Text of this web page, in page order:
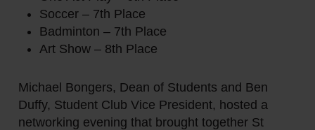
Soccer – 7th Place
Badminton – 7th Place
Art Show – 8th Place
Michael Bongers, Dean of Students and Ben
Duffy, Student Club Vice President, hosted a
networking evening that brought together St